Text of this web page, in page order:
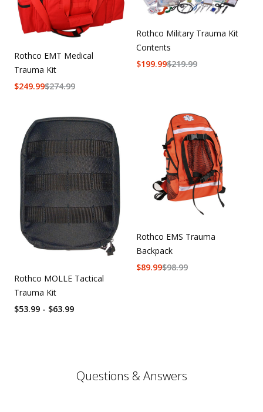
Rothco EMT Medical
Trauma Kit
$274.99
$249.99
Rothco Military Trauma Kit
Contents
$219.99
$199.99
Rothco MOLLE Tactical
Trauma Kit
$53.99 - $63.99
Rothco EMS Trauma
Backpack
$98.99
$89.99
Questions & Answers